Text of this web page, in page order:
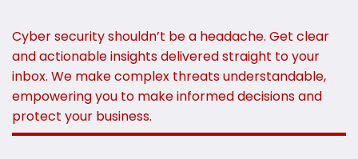
Cyber security shouldn’t be a headache. Get clear
and actionable insights delivered straight to your
inbox. We make complex threats understandable,
empowering you to make informed decisions and
protect your business.